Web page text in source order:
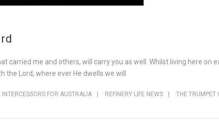
carried me and others, will carry you as well. Whilst living here on
Lord, where ever He dwells we will
INTERCESSORS FOR AUSTRALIA REFINERY LIFE NEWS THE TRUMPET